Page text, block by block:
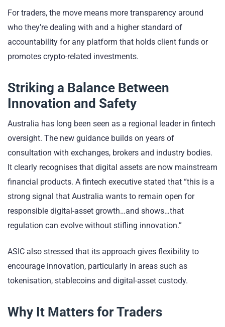
For traders, the move means more transparency around
who they’re dealing with and a higher standard of
accountability for any platform that holds client funds or
promotes crypto-related investments.
Striking a Balance Between
Innovation and Safety
Australia has long been seen as a regional leader in fintech
oversight. The new guidance builds on years of
consultation with exchanges, brokers and industry bodies.
It clearly recognises that digital assets are now mainstream
financial products. A fintech executive stated that “this is a
strong signal that Australia wants to remain open for
responsible digital-asset growth…and shows…that
regulation can evolve without stifling innovation.”
ASIC also stressed that its approach gives flexibility to
encourage innovation, particularly in areas such as
tokenisation, stablecoins and digital-asset custody.
Why It Matters for Traders